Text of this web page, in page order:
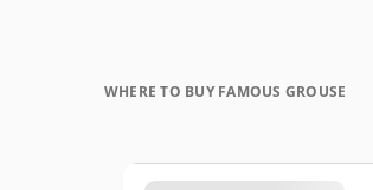
WHERE TO BUY FAMOUS GROUSE